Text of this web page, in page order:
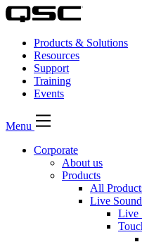
Products & Solutions
Resources
Support
Training
Events
Menu
Corporate
About us
Products
All
Live
Live